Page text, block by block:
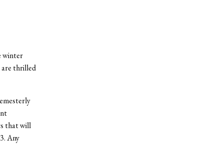
winter
are thrilled
that will
Any